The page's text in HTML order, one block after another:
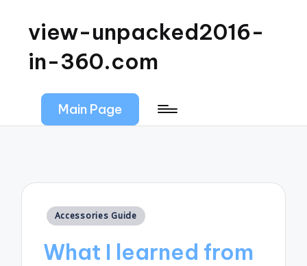
view-unpacked2016-
in-360.com
Main Page
Posted
Accessories Guide
What I learned from